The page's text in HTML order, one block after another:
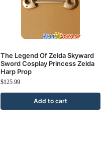
The Legend Of Zelda Skyward
Sword Cosplay Princess Zelda
Harp Prop
$125.99
Add to cart